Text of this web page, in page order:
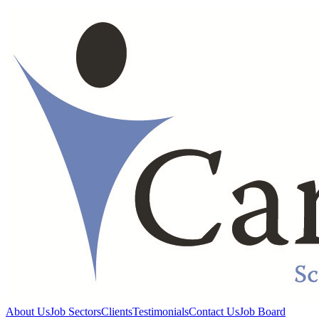
About UsJob SectorsClientsTestimonialsContact UsJob Board